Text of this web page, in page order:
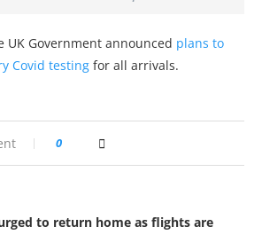
UK Government announced plans to
Covid testing for all arrivals.
0
to return home as flights are